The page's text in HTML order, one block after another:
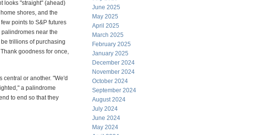
looks "straight" (ahead)
shores, and the
points to S&P futures
near the
trillions of purchasing
goodness for once,
or another. "We'd
a palindrome
to end so that they
June 2025
May 2025
April 2025
March 2025
February 2025
January 2025
December 2024
November 2024
October 2024
September 2024
August 2024
July 2024
June 2024
May 2024